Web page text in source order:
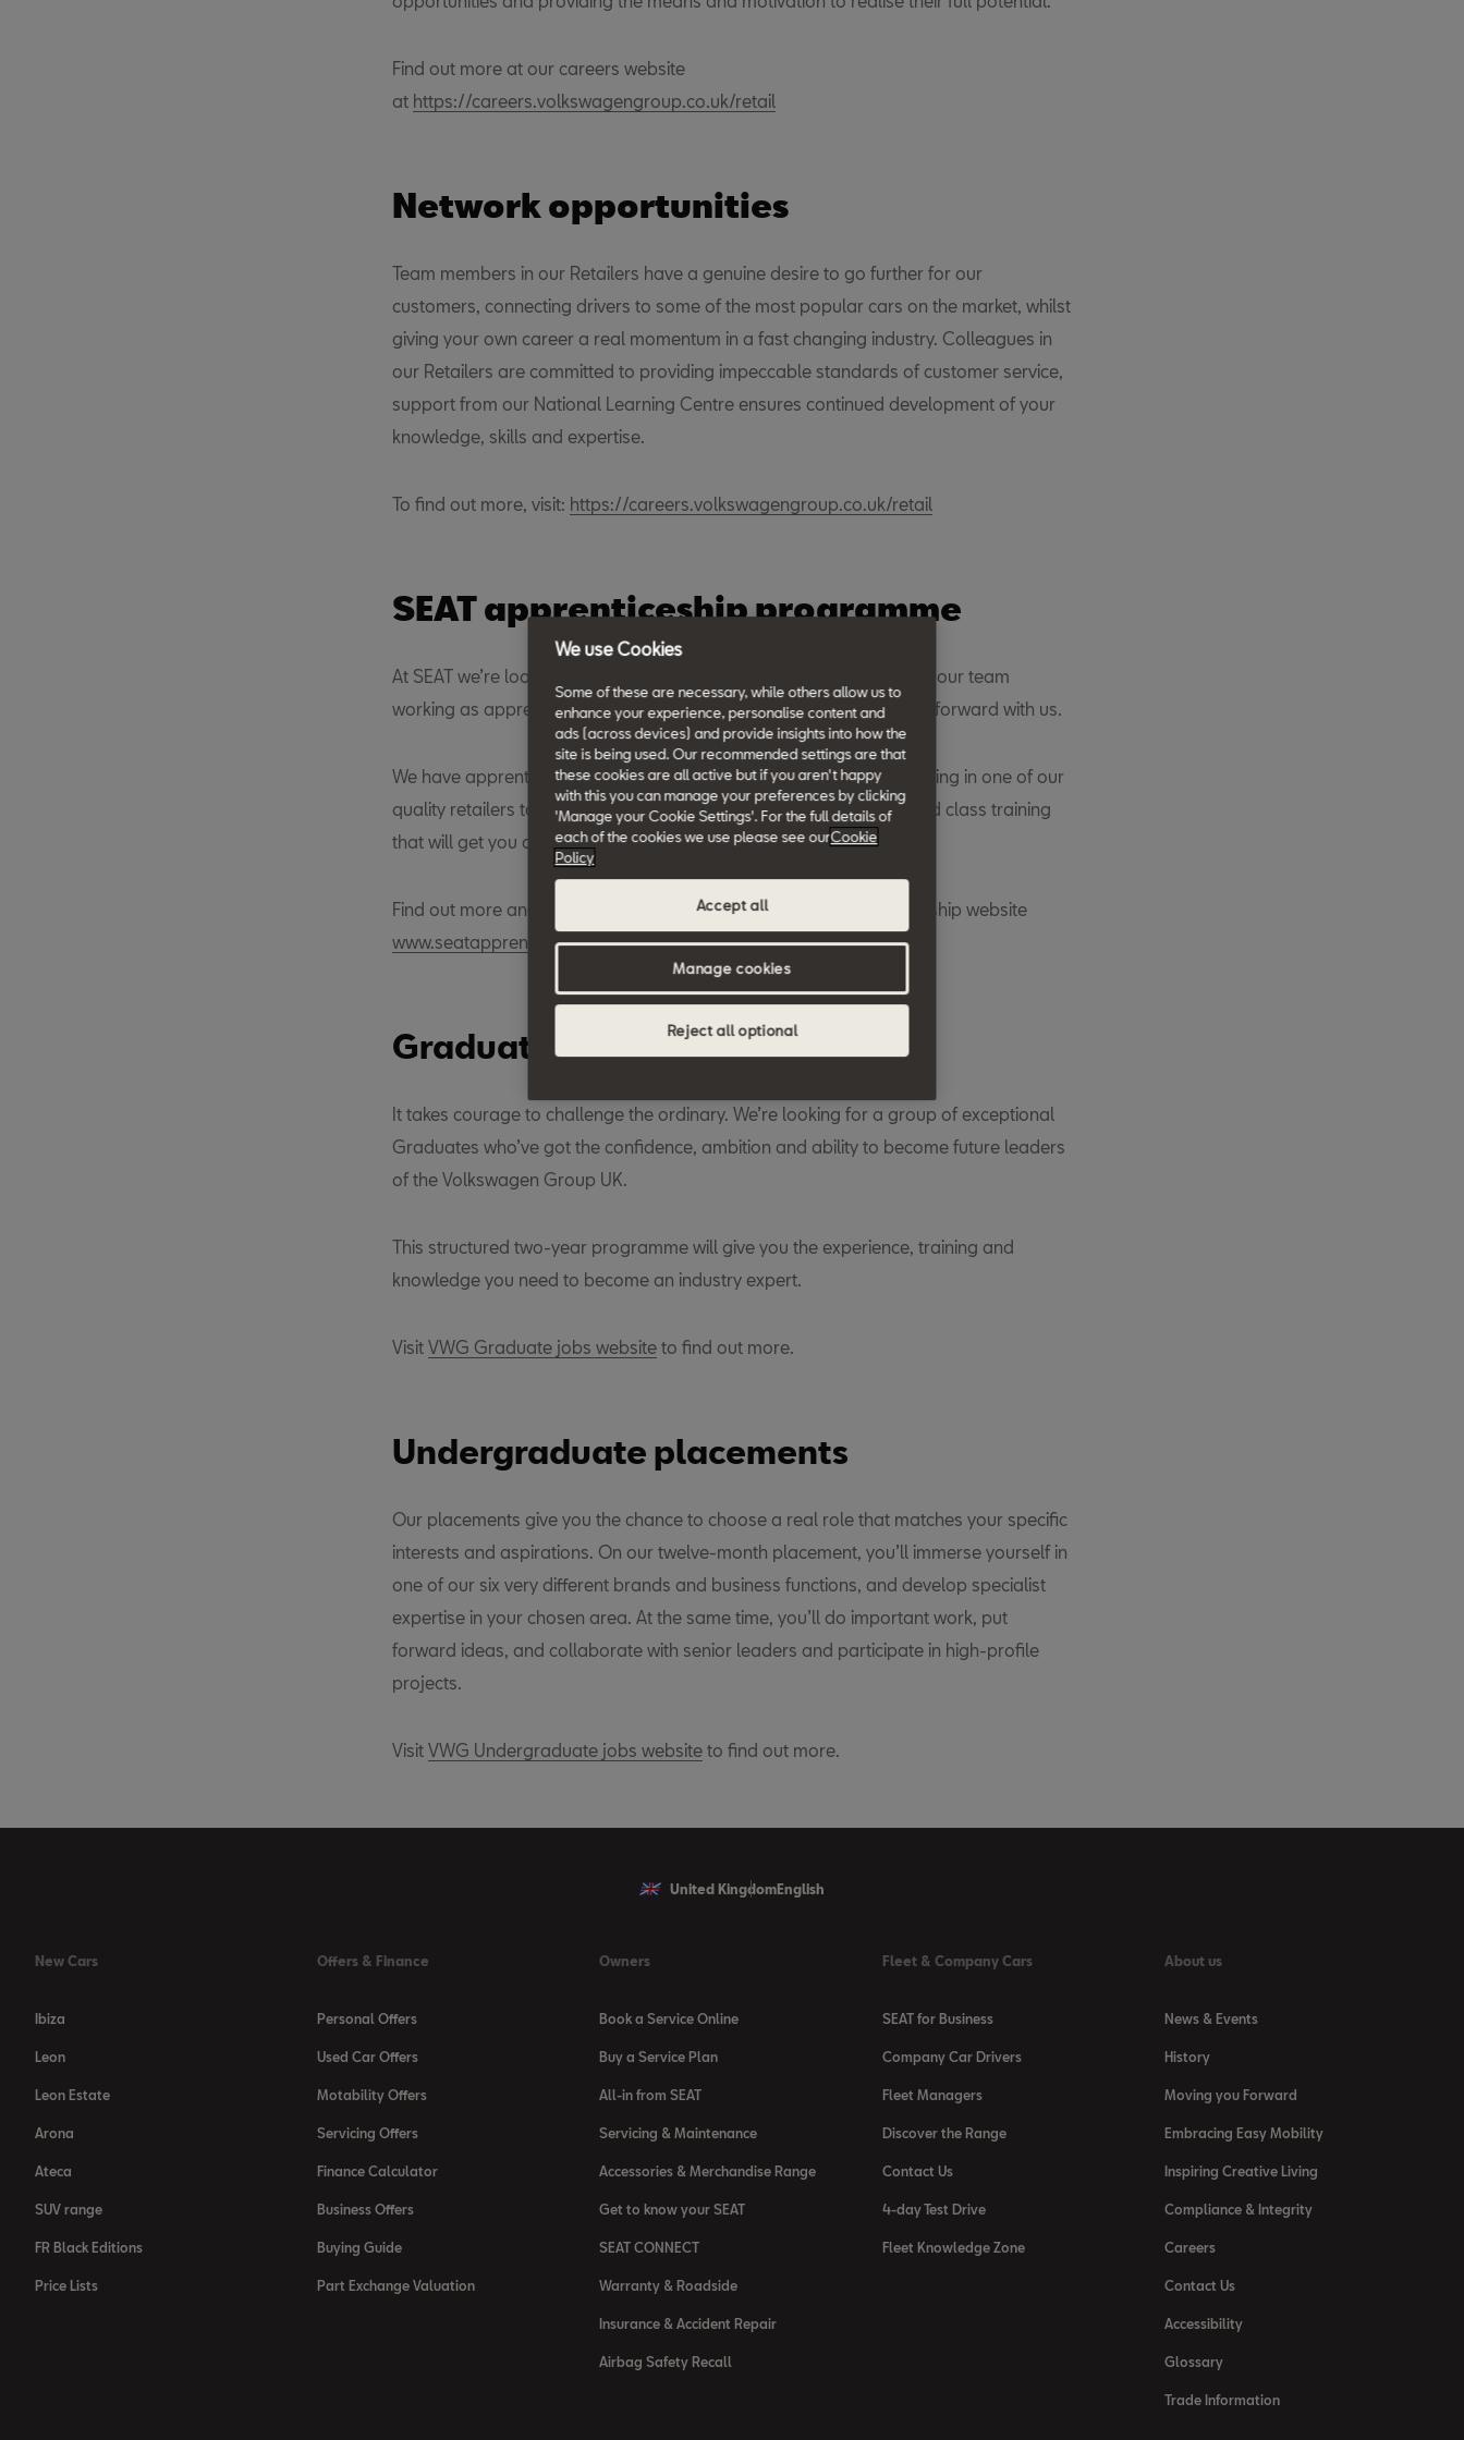
Find out more at our careers website
at https://careers.volkswagengroup.co.uk/retail
Network opportunities
Team members in our Retailers have a genuine desire to go further for our
customers, connecting drivers to some of the most popular cars on the market, whilst
giving your own career a real momentum in a fast changing industry. Colleagues in
our Retailers are committed to providing impeccable standards of customer service,
support from our National Learning Centre ensures continued development of your
knowledge, skills and expertise.
To find out more, visit: https://careers.volkswagengroup.co.uk/retail
SEAT apprenticeship programme
At SEAT we’re looking for enthusiastic and passionate people to join our team
working as apprentices in our retail network and driving their career forward with us.
We have apprenticeship opportunities available across the UK, working in one of our
quality retailers to gain the experience you need, supported by world class training
that will get you ahead in your career.
Find out more and apply online by visiting our dedicated apprenticeship website
www.seatapprenticeships.co.uk.
Graduate placements
It takes courage to challenge the ordinary. We’re looking for a group of exceptional
Graduates who’ve got the confidence, ambition and ability to become future leaders
of the Volkswagen Group UK.
This structured two-year programme will give you the experience, training and
knowledge you need to become an industry expert.
Visit VWG Graduate jobs website to find out more.
Undergraduate placements
Our placements give you the chance to choose a real role that matches your specific
interests and aspirations. On our twelve-month placement, you’ll immerse yourself in
one of our six very different brands and business functions, and develop specialist
expertise in your chosen area. At the same time, you’ll do important work, put
forward ideas, and collaborate with senior leaders and participate in high-profile
projects.
Visit VWG Undergraduate jobs website to find out more.
United Kingdom English
New Cars
Ibiza
Leon
Leon Estate
Arona
Ateca
SUV range
FR Black Editions
Price Lists
Offers & Finance
Personal Offers
Used Car Offers
Motability Offers
Servicing Offers
Finance Calculator
Business Offers
Buying Guide
Part Exchange Valuation
Owners
Book a Service Online
Buy a Service Plan
All-in from SEAT
Servicing & Maintenance
Accessories & Merchandise Range
Get to know your SEAT
SEAT CONNECT
Warranty & Roadside
Insurance & Accident Repair
Airbag Safety Recall
Fleet & Company Cars
SEAT for Business
Company Car Drivers
Fleet Managers
Discover the Range
Contact Us
4-day Test Drive
Fleet Knowledge Zone
About us
News & Events
History
Moving you Forward
Embracing Easy Mobility
Inspiring Creative Living
Compliance & Integrity
Careers
Contact Us
Accessibility
Glossary
Trade Information
We use Cookies
Some of these are necessary, while others allow us to
enhance your experience, personalise content and
ads (across devices) and provide insights into how the
site is being used. Our recommended settings are that
these cookies are all active but if you aren't happy
with this you can manage your preferences by clicking
'Manage your Cookie Settings'. For the full details of
each of the cookies we use please see ourCookie
Policy
Accept all
Reject all optional
Manage cookies